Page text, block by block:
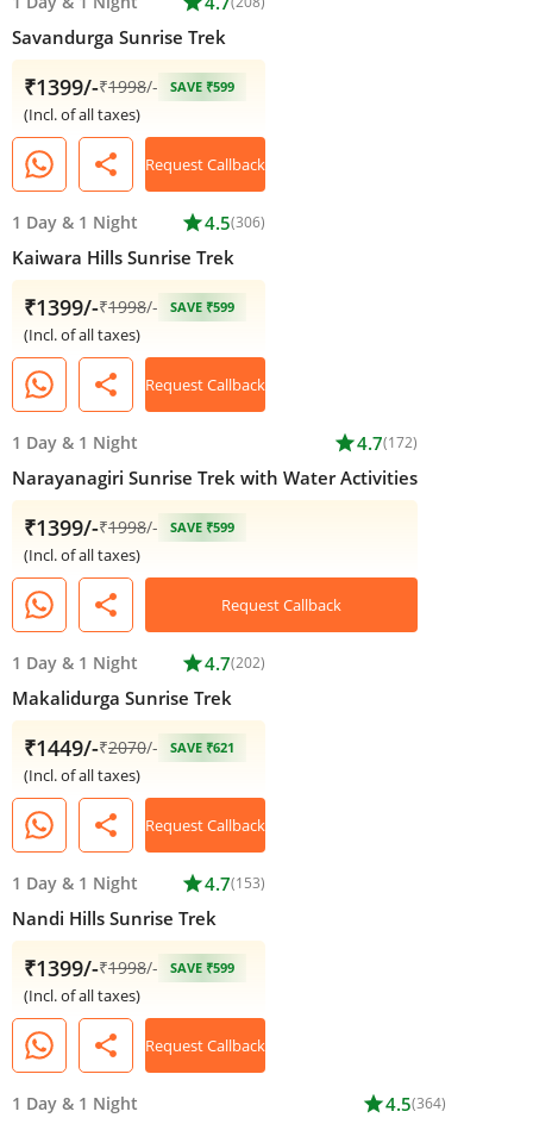
Savandurga Sunrise Trek
₹1399/-₹1998/- SAVE ₹599
(Incl. of all taxes)
share Request Callback
1 Day & 1 Night star4.5(306)
Kaiwara Hills Sunrise Trek
₹1399/-₹1998/- SAVE ₹599
(Incl. of all taxes)
share Request Callback
1 Day & 1 Night star4.7(172)
Narayanagiri Sunrise Trek with Water Activities
₹1399/-₹1998/- SAVE ₹599
(Incl. of all taxes)
share Request Callback
1 Day & 1 Night star4.7(202)
Makalidurga Sunrise Trek
₹1449/-₹2070/- SAVE ₹621
(Incl. of all taxes)
share Request Callback
1 Day & 1 Night star4.7(153)
Nandi Hills Sunrise Trek
₹1399/-₹1998/- SAVE ₹599
(Incl. of all taxes)
share Request Callback
1 Day & 1 Night star4.5(364)